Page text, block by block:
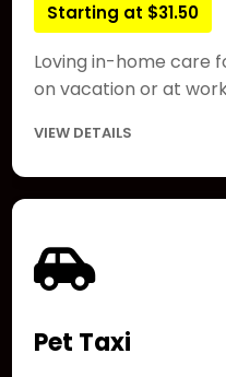
Starting at $31.50
Loving in-home care
on vacation or at
VIEW DETAILS
Pet Taxi